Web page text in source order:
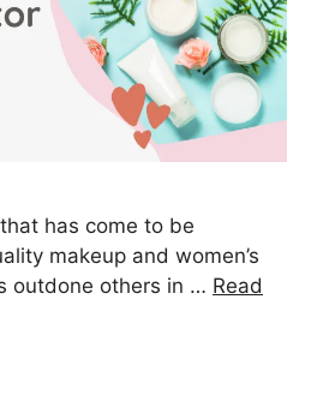
has come to be
makeup and women’s
outdone others in … Read